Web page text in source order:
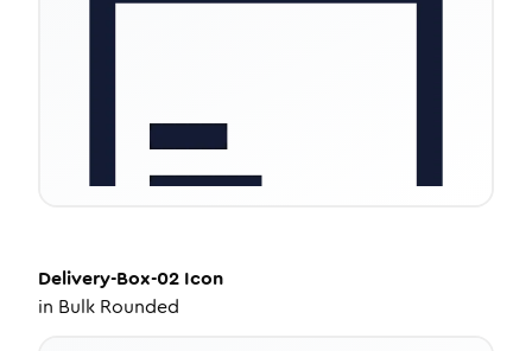
Delivery-Box-02 Icon
in Bulk Rounded